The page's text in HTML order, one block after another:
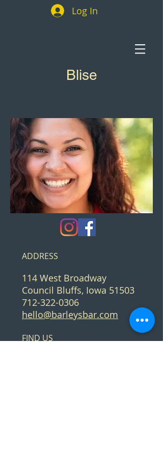
Log In
Blise
ADDRESS
114 West Broadway
Council Bluffs, Iowa 51503
712-322-0306
hello@barleysbar.com
FIND​ US